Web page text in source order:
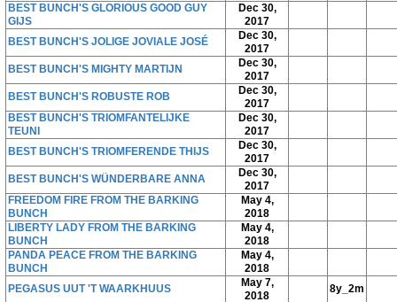
BEST BUNCH'S GLORIOUS GOOD GUY
GIJS
Dec 30,
2017
BEST BUNCH'S JOLIGE JOVIALE JOSÉ
Dec 30,
2017
BEST BUNCH'S MIGHTY MARTIJN
Dec 30,
2017
BEST BUNCH'S ROBUSTE ROB
Dec 30,
2017
BEST BUNCH'S TRIOMFANTELIJKE
TEUNI
Dec 30,
2017
BEST BUNCH'S TRIOMFERENDE THIJS
Dec 30,
2017
BEST BUNCH'S WÜNDERBARE ANNA
Dec 30,
2017
FREEDOM FIRE FROM THE BARKING
BUNCH
May 4,
2018
LIBERTY LADY FROM THE BARKING
BUNCH
May 4,
2018
PANDA PEACE FROM THE BARKING
BUNCH
May 4,
2018
PEGASUS UUT 'T WAARKHUUS
May 7,
2018
8y_2m